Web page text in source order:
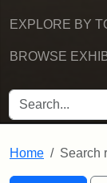
EXPLORE BY
BROWSE
SEARCH FOR
Home Search